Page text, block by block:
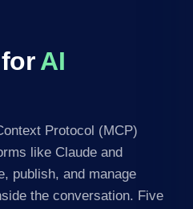
AI
Protocol (MCP)
like Claude and
publish, and manage
the conversation. Five